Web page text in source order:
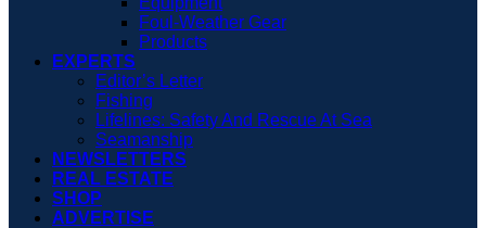
Foul-Weather Gear
Products
EXPERTS
Editor’s Letter
Fishing
Lifelines: Safety And Rescue At Sea
Seamanship
NEWSLETTERS
REAL ESTATE
SHOP
ADVERTISE